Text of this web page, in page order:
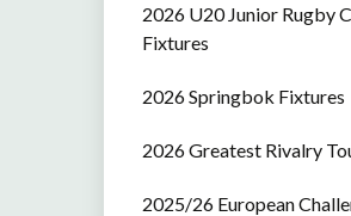
2026 U20 Junior Rugby
Fixtures
2026 Springbok Fixtures
2026 Greatest Rivalry
2025/26 European